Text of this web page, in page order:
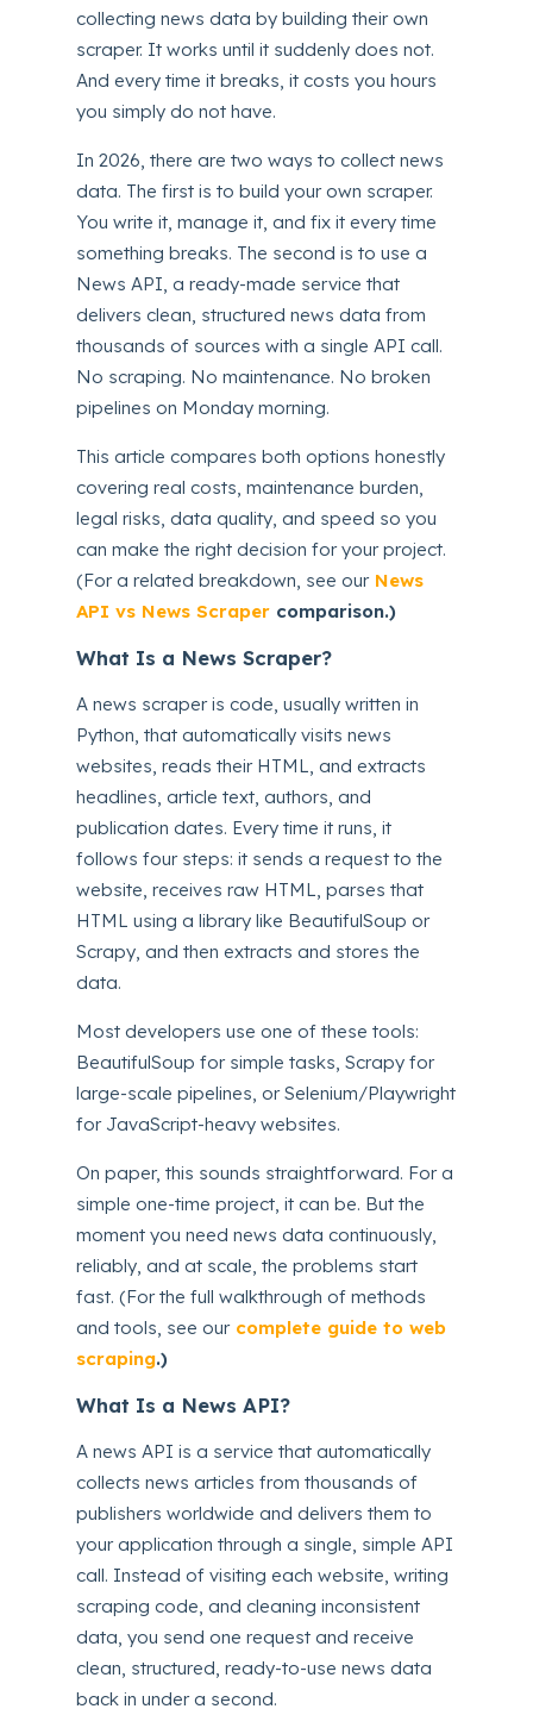
collecting news data by building their own
scraper. It works until it suddenly does not.
And every time it breaks, it costs you hours
you simply do not have.
In 2026, there are two ways to collect news
data. The first is to build your own scraper.
You write it, manage it, and fix it every time
something breaks. The second is to use a
News API, a ready-made service that
delivers clean, structured news data from
thousands of sources with a single API call.
No scraping. No maintenance. No broken
pipelines on Monday morning.
This article compares both options honestly
covering real costs, maintenance burden,
legal risks, data quality, and speed so you
can make the right decision for your project.
(For a related breakdown, see ourNews
API vs News Scraper comparison.)
What Is a News Scraper?
A news scraper is code, usually written in
Python, that automatically visits news
websites, reads their HTML, and extracts
headlines, article text, authors, and
publication dates. Every time it runs, it
follows four steps: it sends a request to the
website, receives raw HTML, parses that
HTML using a library like BeautifulSoup or
Scrapy, and then extracts and stores the
data.
Most developers use one of these tools:
BeautifulSoup for simple tasks, Scrapy for
large-scale pipelines, or Selenium/Playwright
for JavaScript-heavy websites.
On paper, this sounds straightforward. For a
simple one-time project, it can be. But the
moment you need news data continuously,
reliably, and at scale, the problems start
fast. (For the full walkthrough of methods
and tools, see ourcomplete guide to web
scraping.)
What Is a News API?
A news API is a service that automatically
collects news articles from thousands of
publishers worldwide and delivers them to
your application through a single, simple API
call. Instead of visiting each website, writing
scraping code, and cleaning inconsistent
data, you send one request and receive
clean, structured, ready-to-use news data
back in under a second.